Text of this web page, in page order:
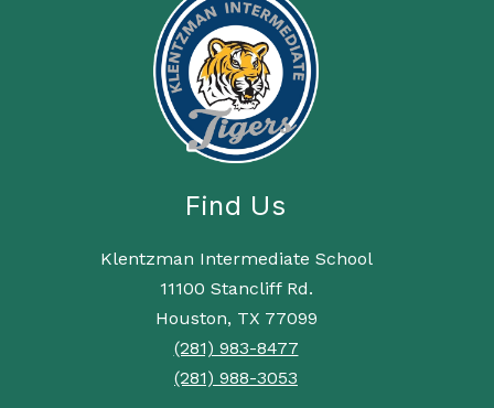
Find Us
Klentzman Intermediate School
11100 Stancliff Rd.
Houston, TX 77099
(281) 983-8477
(281) 988-3053